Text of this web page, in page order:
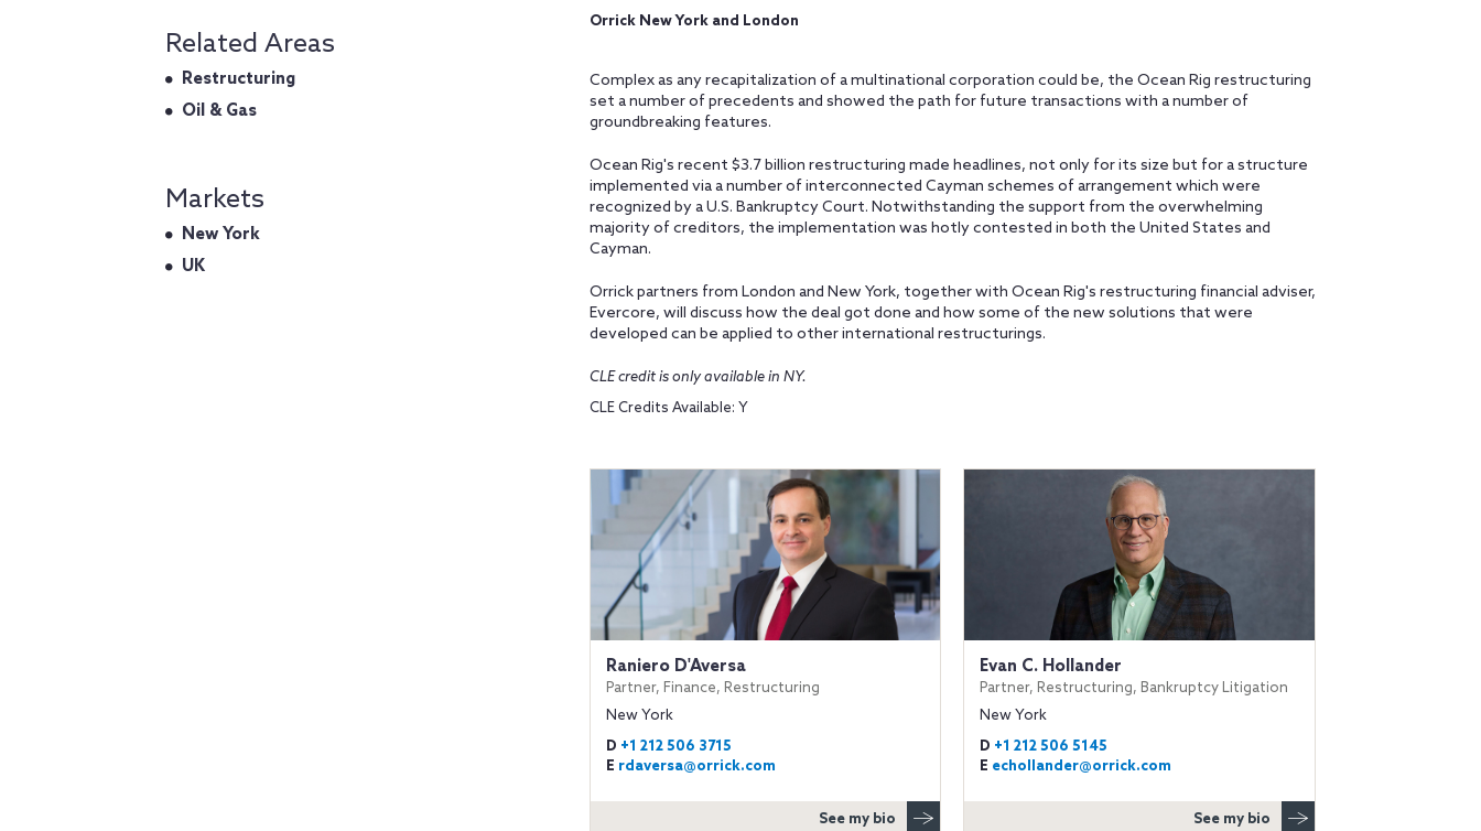
Orrick New York and London
Complex as any recapitalization of a multinational corporation could be, the Ocean Rig restructuring
set a number of precedents and showed the path for future transactions with a number of
groundbreaking features.
Ocean Rig's recent $3.7 billion restructuring made headlines, not only for its size but for a structure
implemented via a number of interconnected Cayman schemes of arrangement which were
recognized by a U.S. Bankruptcy Court. Notwithstanding the support from the overwhelming
majority of creditors, the implementation was hotly contested in both the United States and
Cayman.
Orrick partners from London and New York, together with Ocean Rig's restructuring financial adviser,
Evercore, will discuss how the deal got done and how some of the new solutions that were
developed can be applied to other international restructurings.
CLE credit is only available in NY.
CLE Credits Available: Y
Raniero D'Aversa
Partner, Finance, Restructuring
New York
D +1 212 506 3715
E rdaversa@orrick.com
See my bio
Evan C. Hollander
Partner, Restructuring, Bankruptcy Litigation
New York
D +1 212 506 5145
E echollander@orrick.com
See my bio
Related Areas
Restructuring
Oil & Gas
Markets
New York
UK